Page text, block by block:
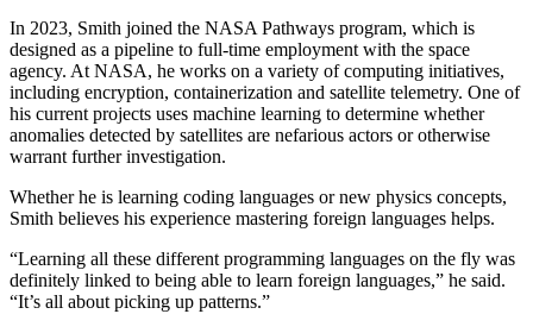
In 2023, Smith joined the NASA Pathways program, which is
designed as a pipeline to full-time employment with the space
agency. At NASA, he works on a variety of computing initiatives,
including encryption, containerization and satellite telemetry. One of
his current projects uses machine learning to determine whether
anomalies detected by satellites are nefarious actors or otherwise
warrant further investigation.
Whether he is learning coding languages or new physics concepts,
Smith believes his experience mastering foreign languages helps.
“Learning all these different programming languages on the fly was
definitely linked to being able to learn foreign languages,” he said.
“It’s all about picking up patterns.”